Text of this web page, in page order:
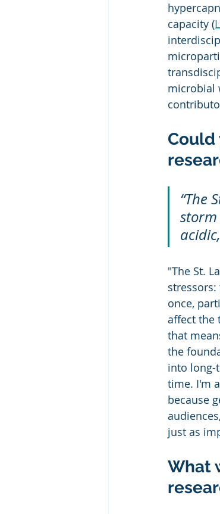
capacity (
microbial
“The
storm
"The St.
once,
affect the
that
the
into long-
time. I'm
because
just as
What